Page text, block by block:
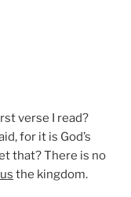
verse I read?
for it is God’s
that? There is no
us the kingdom.